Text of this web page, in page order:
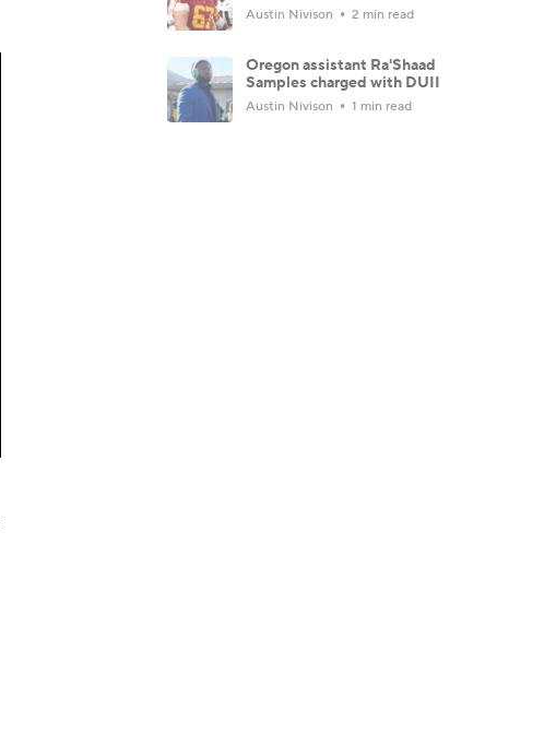
Austin Nivison 2 min read
Oregon assistant Ra'Shaad
Samples charged with DUII
Austin Nivison 1 min read